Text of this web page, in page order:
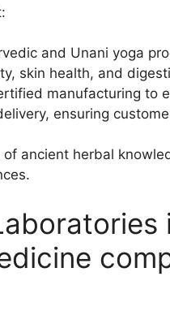
and Unani yoga
skin health, and
manufacturing to
ensuring
of ancient herbal